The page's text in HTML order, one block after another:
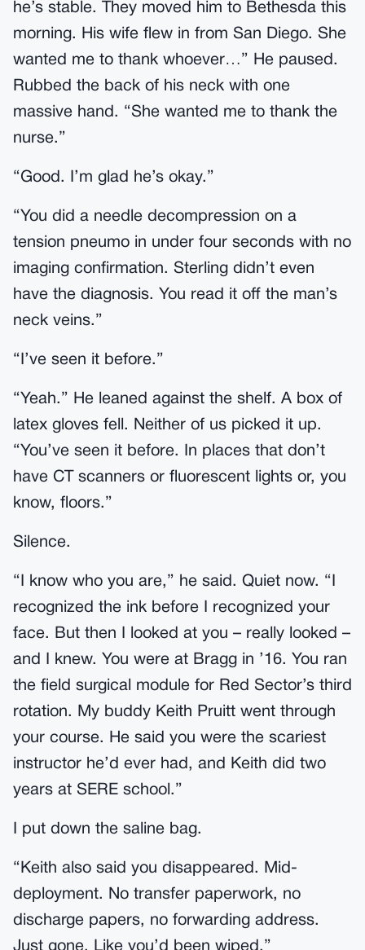
he’s stable. They moved him to Bethesda this
morning. His wife flew in from San Diego. She
wanted me to thank whoever…” He paused.
Rubbed the back of his neck with one
massive hand. “She wanted me to thank the
nurse.”
“Good. I’m glad he’s okay.”
“You did a needle decompression on a
tension pneumo in under four seconds with no
imaging confirmation. Sterling didn’t even
have the diagnosis. You read it off the man’s
neck veins.”
“I’ve seen it before.”
“Yeah.” He leaned against the shelf. A box of
latex gloves fell. Neither of us picked it up.
“You’ve seen it before. In places that don’t
have CT scanners or fluorescent lights or, you
know, floors.”
Silence.
“I know who you are,” he said. Quiet now. “I
recognized the ink before I recognized your
face. But then I looked at you – really looked –
and I knew. You were at Bragg in ’16. You ran
the field surgical module for Red Sector’s third
rotation. My buddy Keith Pruitt went through
your course. He said you were the scariest
instructor he’d ever had, and Keith did two
years at SERE school.”
I put down the saline bag.
“Keith also said you disappeared. Mid-
deployment. No transfer paperwork, no
discharge papers, no forwarding address.
Just gone. Like you’d been wiped.”